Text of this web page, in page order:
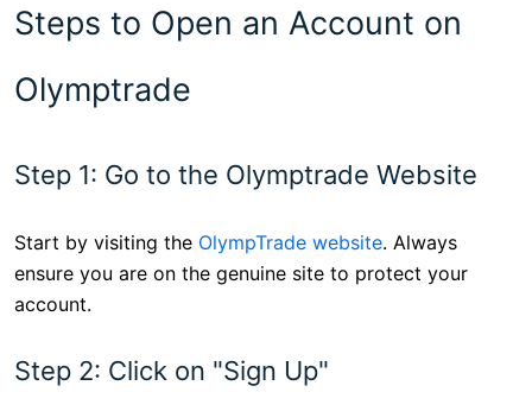
Steps to Open an Account on
Olymptrade
Step 1: Go to the Olymptrade Website
Start by visiting the OlympTrade website. Always
ensure you are on the genuine site to protect your
account.
Step 2: Click on "Sign Up"